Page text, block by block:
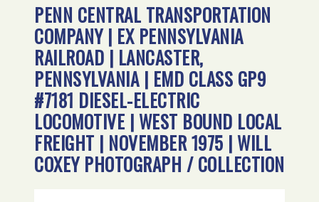
PENN CENTRAL TRANSPORTATION
COMPANY | EX PENNSYLVANIA
RAILROAD | LANCASTER,
PENNSYLVANIA | EMD CLASS GP9
#7181 DIESEL-ELECTRIC
LOCOMOTIVE | WEST BOUND LOCAL
FREIGHT | NOVEMBER 1975 | WILL
COXEY PHOTOGRAPH / COLLECTION